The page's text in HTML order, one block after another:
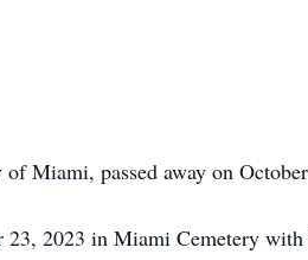
Miami, passed away on
2023 in Miami Cemetery